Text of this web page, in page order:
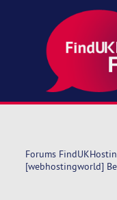
Forums
[webhostingworld]